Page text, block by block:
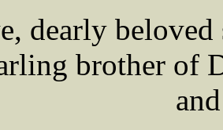
dearly
brother of